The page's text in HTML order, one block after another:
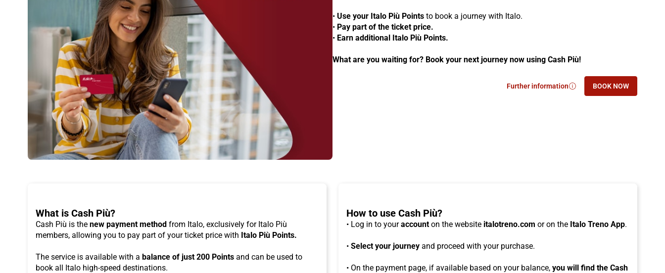
• Use your Italo Più Points to book a journey with Italo.
• Pay part of the ticket price.
• Earn additional Italo Più Points.
What are you waiting for? Book your next journey now using Cash Più!
Further information- Earning Points with Italo is easy, and
BOOK NOW
- EARNING
What is Cash Più?
Cash Più is the new payment method from Italo, exclusively for Italo Più
members, allowing you to pay part of your ticket price with Italo Più Points.
The service is available with a balance of just 200 Points and can be used to
book all Italo high-speed destinations.
How to use Cash Più?
• Log in to youraccounton the website italotreno.com or on the Italo Treno App.
• Select your journey and proceed with your purchase.
• On the payment page, if available based on your balance, you will find the Cash